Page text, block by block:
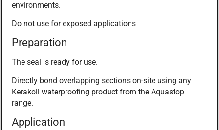
environments.
Do not use for exposed applications
Preparation
The seal is ready for use.
Directly bond overlapping sections on-site using any
Kerakoll waterproofing product from the Aquastop
range.
Application